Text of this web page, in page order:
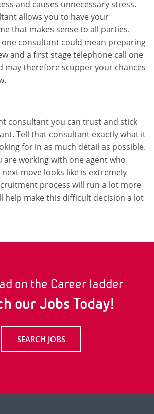
and causes unnecessary stress.
allows you to have your
that makes sense to all parties.
consultant could mean preparing
and a first stage telephone call one
may therefore scupper your chances
consultant you can trust and stick
Tell that consultant exactly what it
for in as much detail as possible.
are working with one agent who
move looks like is extremely
process will run a lot more
help make this difficult decision a lot
on the Career ladder
our Jobs Today!
SEARCH JOBS